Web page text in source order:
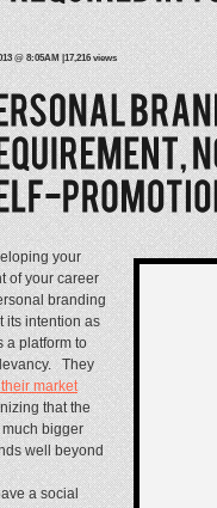
@ 8:05AM |17,216 views
your
of your career
branding
its intention as
a platform to
They
market
that the
bigger
well beyond
a social